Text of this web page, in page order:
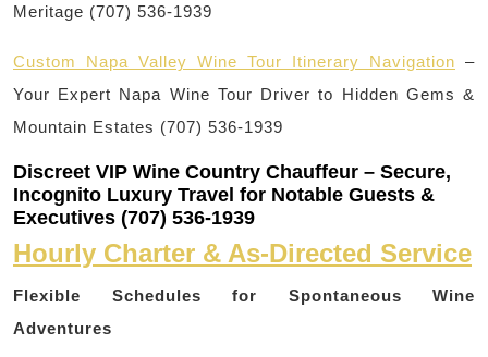
Meritage (707) 536-1939
Custom Napa Valley Wine Tour Itinerary Navigation –
Your Expert Napa Wine Tour Driver to Hidden Gems &
Mountain Estates (707) 536-1939
Discreet VIP Wine Country Chauffeur – Secure,
Incognito Luxury Travel for Notable Guests &
Executives (707) 536-1939
Hourly Charter & As-Directed Service
Flexible Schedules for Spontaneous Wine
Adventures